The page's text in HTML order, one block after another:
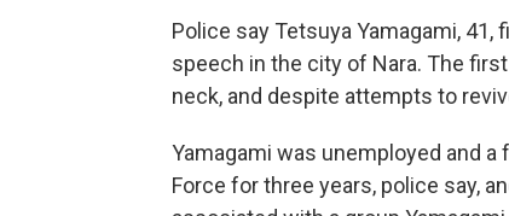
Police say Tetsuya Yamagami,
speech in the city of Nara. The
neck, and despite attempts to
Yamagami was unemployed and
Force for three years, police say,